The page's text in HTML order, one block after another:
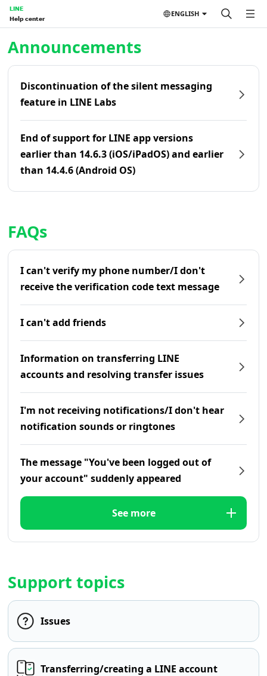
LINE
Help center
ENGLISH
Announcements
Discontinuation of the silent messaging
feature in LINE Labs
End of support for LINE app versions
earlier than 14.6.3 (iOS/iPadOS) and earlier
than 14.4.6 (Android OS)
FAQs
I can't verify my phone number/I don't
receive the verification code text message
I can't add friends
Information on transferring LINE
accounts and resolving transfer issues
I'm not receiving notifications/I don't hear
notification sounds or ringtones
The message "You've been logged out of
your account" suddenly appeared
See more
Support topics
Issues
Transferring/creating a LINE account